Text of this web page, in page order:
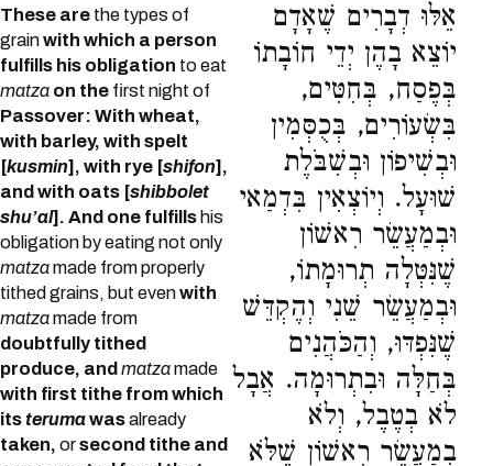
These are the types of
grainwith which a person
fulfills his obligation to eat
matza on the first night of
Passover: With wheat,
with barley, with spelt
[kusmin], with rye [shifon],
and with oats [shibbolet
shu’al]. And one fulfills his
obligation by eating not only
matzamade from properly
tithed grains, but evenwith
matzamade from
doubtfully tithed
produce, and matzamade
with first tithe from which
itsterumawasalready
taken, orsecond tithe and
אֵלּוּ דְבָרִים שֶׁאָדָם
יוֹצֵא בָהֶן יְדֵי חוֹבָתוֹ
בְּפֶסַח, בְּחִטִּים,
בִּשְׂעוֹרִים, בְּכֻסְּמִין
וּבְשִׁיפוֹן וּבְשִׁבֹּלֶת
שׁוּעָל. וְיוֹצְאִין בִּדְמַאי
וּבְמַעֲשֵׂר רִאשׁוֹן
שֶׁנִּטְּלָה תְרוּמָתוֹ,
וּבְמַעֲשֵׂר שֵׁנִי וְהֶקְדֵּשׁ
שֶׁנִּפְדּוּ, וְהַכֹּהֲנִים
בְּחַלָּה וּבִתְרוּמָה. אֲבָל
לֹא בְטֶבֶל, וְלֹא
בְמַעֲשֵׂר רִאשׁוֹן שֶׁלֹּא